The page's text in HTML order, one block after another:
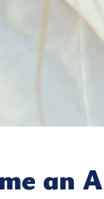
an